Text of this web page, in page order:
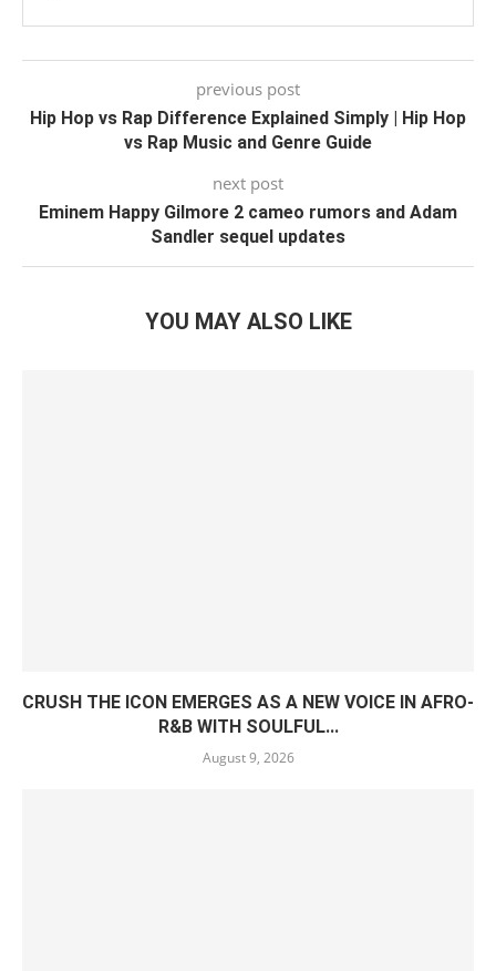
previous post
Hip Hop vs Rap Difference Explained Simply | Hip Hop
vs Rap Music and Genre Guide
next post
Eminem Happy Gilmore 2 cameo rumors and Adam
Sandler sequel updates
YOU MAY ALSO LIKE
CRUSH THE ICON EMERGES AS A NEW VOICE IN AFRO-
R&B WITH SOULFUL...
August 9, 2026